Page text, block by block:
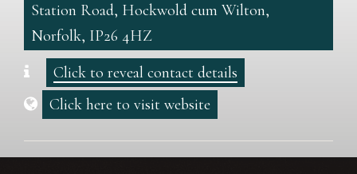
Station Road, Hockwold cum Wilton,
Norfolk, IP26 4HZ
Click to reveal contact details
Click here to visit website